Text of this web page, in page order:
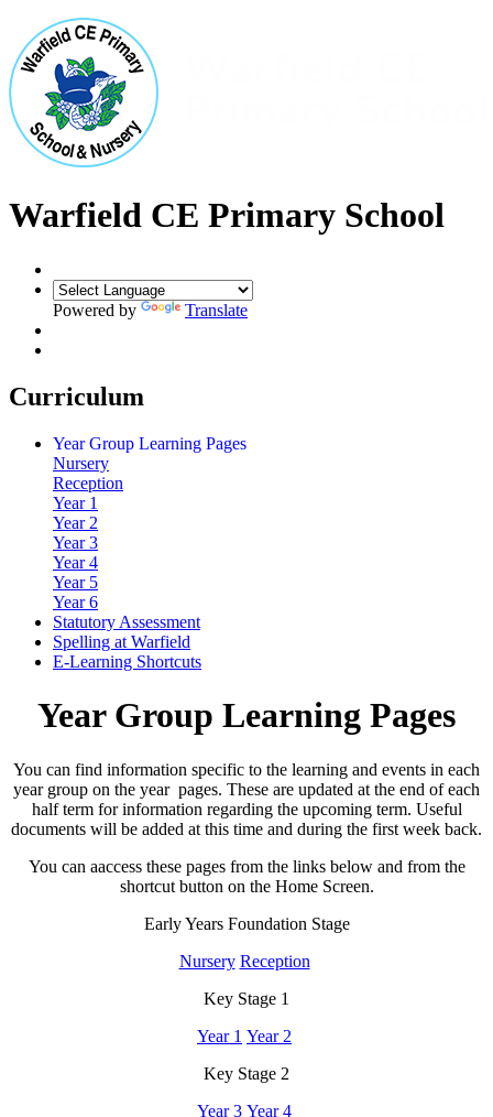
Warfield CE Primary School
Powered by Translate
Curriculum
Year Group Learning Pages
Nursery
Reception
Year 1
Year 2
Year 3
Year 4
Year 5
Year 6
Statutory Assessment
Spelling at Warfield
E-Learning Shortcuts
Year Group Learning Pages
You can find information specific to the learning and events in each
year group on the year pages. These are updated at the end of each
half term for information regarding the upcoming term. Useful
documents will be added at this time and during the first week back.
You can aaccess these pages from the links below and from the
shortcut button on the Home Screen.
Early Years Foundation Stage
Nursery Reception
Key Stage 1
Year 1 Year 2
Key Stage 2
Year 3 Year 4